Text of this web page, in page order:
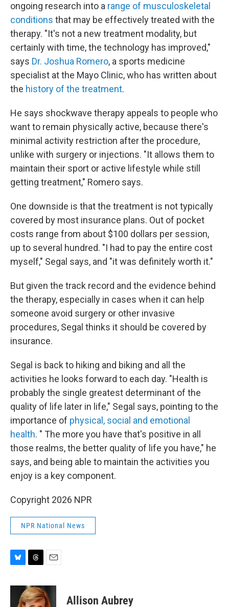
ongoing research into a range of musculoskeletal
conditions that may be effectively treated with the
therapy. "It's not a new treatment modality, but
certainly with time, the technology has improved,"
says Dr. Joshua Romero, a sports medicine
specialist at the Mayo Clinic, who has written about
the history of the treatment.
He says shockwave therapy appeals to people who
want to remain physically active, because there's
minimal activity restriction after the procedure,
unlike with surgery or injections. "It allows them to
maintain their sport or active lifestyle while still
getting treatment," Romero says.
One downside is that the treatment is not typically
covered by most insurance plans. Out of pocket
costs range from about $100 dollars per session,
up to several hundred. "I had to pay the entire cost
myself," Segal says, and "it was definitely worth it."
But given the track record and the evidence behind
the therapy, especially in cases when it can help
someone avoid surgery or other invasive
procedures, Segal thinks it should be covered by
insurance.
Segal is back to hiking and biking and all the
activities he looks forward to each day. "Health is
probably the single greatest determinant of the
quality of life later in life," Segal says, pointing to the
importance of physical, social and emotional
health. " The more you have that's positive in all
those realms, the better quality of life you have," he
says, and being able to maintain the activities you
enjoy is a key component.
Copyright 2026 NPR
NPR National News
u
r
e
a
i
Allison Aubrey